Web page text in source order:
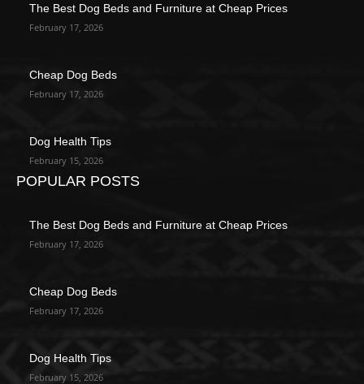
The Best Dog Beds and Furniture at Cheap Prices
February 17, 2026
Cheap Dog Beds
February 17, 2026
Dog Health Tips
February 15, 2026
POPULAR POSTS
The Best Dog Beds and Furniture at Cheap Prices
February 17, 2026
Cheap Dog Beds
February 17, 2026
Dog Health Tips
February 15, 2026